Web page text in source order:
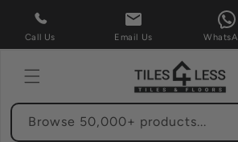
Skip to
content
Call Us Email Us
Browse 50,000+ products...